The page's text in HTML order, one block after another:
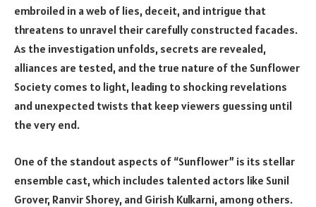
embroiled in a web of lies, deceit, and intrigue that
threatens to unravel their carefully constructed facades.
As the investigation unfolds, secrets are revealed,
alliances are tested, and the true nature of the Sunflower
Society comes to light, leading to shocking revelations
and unexpected twists that keep viewers guessing until
the very end.
One of the standout aspects of “Sunflower” is its stellar
ensemble cast, which includes talented actors like Sunil
Grover, Ranvir Shorey, and Girish Kulkarni, among others.